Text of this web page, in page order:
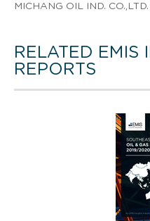
MICHANG OIL IND. CO.,LTD.
RELATED EMIS
REPORTS